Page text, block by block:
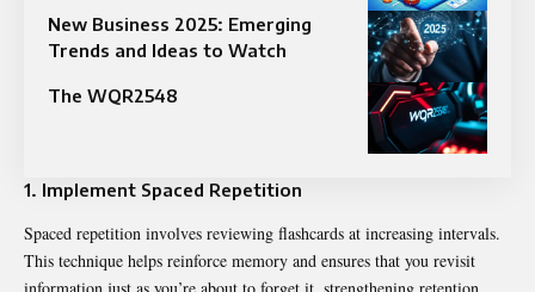
New Business 2025: Emerging
Trends and Ideas to Watch
The WQR2548
1. Implement Spaced Repetition
Spaced repetition involves reviewing flashcards at increasing intervals.
This technique helps reinforce memory and ensures that you revisit